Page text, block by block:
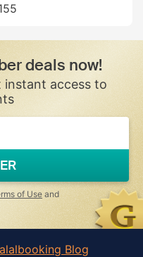
deals now!
access to
of Use and
Blog